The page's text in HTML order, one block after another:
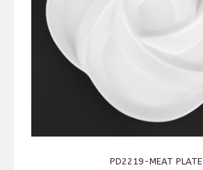
PD2219-MEAT PLATE